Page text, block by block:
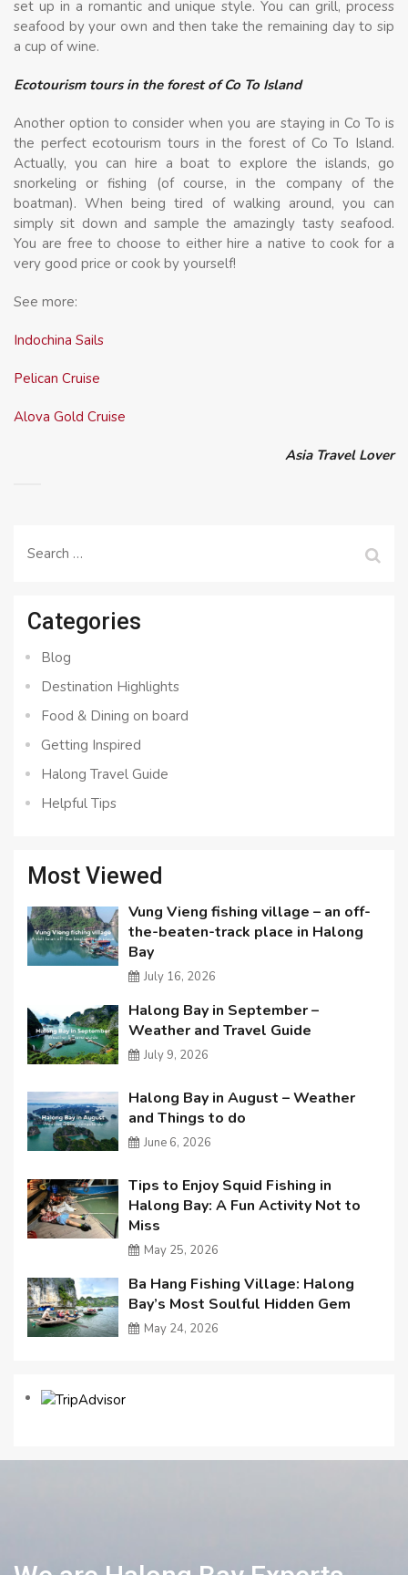
set up in a romantic and unique style. You can grill, process
seafood by your own and then take the remaining day to sip
a cup of wine.
Ecotourism tours in the forest of Co To Island
Another option to consider when you are staying in Co To is
the perfect ecotourism tours in the forest of Co To Island.
Actually, you can hire a boat to explore the islands, go
snorkeling or fishing (of course, in the company of the
boatman). When being tired of walking around, you can
simply sit down and sample the amazingly tasty seafood.
You are free to choose to either hire a native to cook for a
very good price or cook by yourself!
See more:
Indochina Sails
Pelican Cruise
Alova Gold Cruise
Asia Travel Lover
Search
Categories
Blog
Destination Highlights
Food & Dining on board
Getting Inspired
Halong Travel Guide
Helpful Tips
Most Viewed
Vung Vieng fishing village – an off-
the-beaten-track place in Halong
Bay
July 16, 2026
Halong Bay in September –
Weather and Travel Guide
July 9, 2026
Halong Bay in August – Weather
and Things to do
June 6, 2026
Tips to Enjoy Squid Fishing in
Halong Bay: A Fun Activity Not to
Miss
May 25, 2026
Ba Hang Fishing Village: Halong
Bay’s Most Soulful Hidden Gem
May 24, 2026